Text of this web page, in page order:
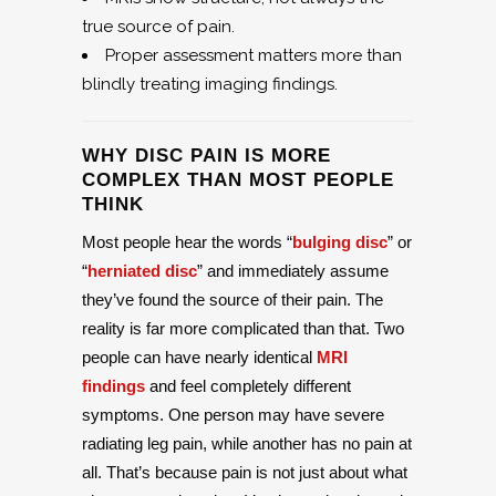
true source of pain.
Proper assessment matters more than
blindly treating imaging findings.
WHY DISC PAIN IS MORE
COMPLEX THAN MOST PEOPLE
THINK
Most people hear the words “bulging disc” or
“herniated disc” and immediately assume
they’ve found the source of their pain. The
reality is far more complicated than that. Two
people can have nearly identical MRI
findings and feel completely different
symptoms. One person may have severe
radiating leg pain, while another has no pain at
all. That’s because pain is not just about what